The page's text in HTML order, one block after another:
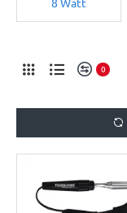
0